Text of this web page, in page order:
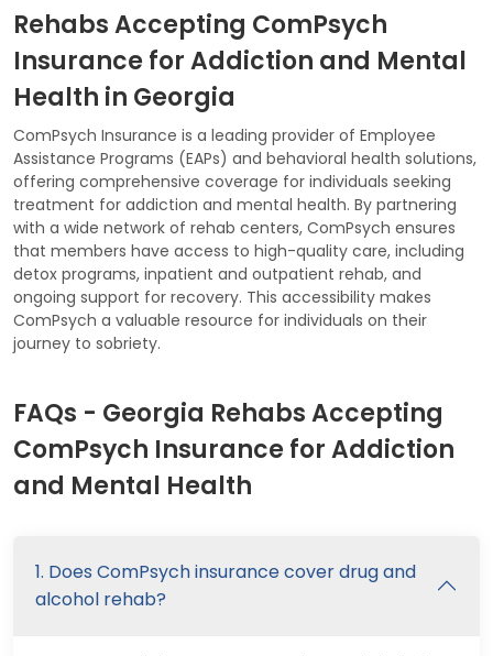
Rehabs Accepting ComPsych
Insurance for Addiction and Mental
Health in Georgia
ComPsych Insurance is a leading provider of Employee
Assistance Programs (EAPs) and behavioral health solutions,
offering comprehensive coverage for individuals seeking
treatment for addiction and mental health. By partnering
with a wide network of rehab centers, ComPsych ensures
that members have access to high-quality care, including
detox programs, inpatient and outpatient rehab, and
ongoing support for recovery. This accessibility makes
ComPsych a valuable resource for individuals on their
journey to sobriety.
FAQs - Georgia Rehabs Accepting
ComPsych Insurance for Addiction
and Mental Health
1. Does ComPsych insurance cover drug and
alcohol rehab?